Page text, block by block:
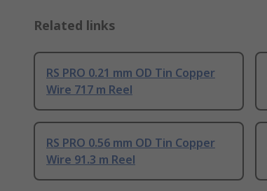
Related links
RS PRO 0.21 mm OD Tin Copper
Wire 717 m Reel
RS PRO 0.56 mm OD Tin Copper
Wire 91.3 m Reel